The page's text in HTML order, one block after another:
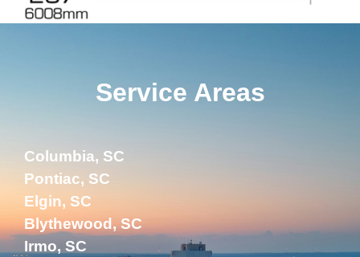
Service Areas
Columbia, SC
Pontiac, SC
Elgin, SC
Blythewood, SC
Irmo, SC